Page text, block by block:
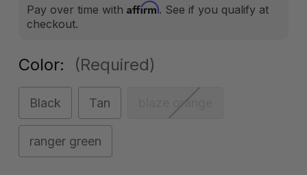
Pay over time with Affirm. See if you qualify at
checkout.
Color: (Required)
Black Tan blaze orange
ranger green